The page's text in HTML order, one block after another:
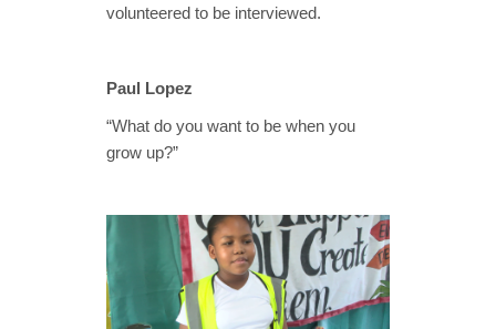
volunteered to be interviewed.
Paul Lopez
“What do you want to be when you
grow up?”